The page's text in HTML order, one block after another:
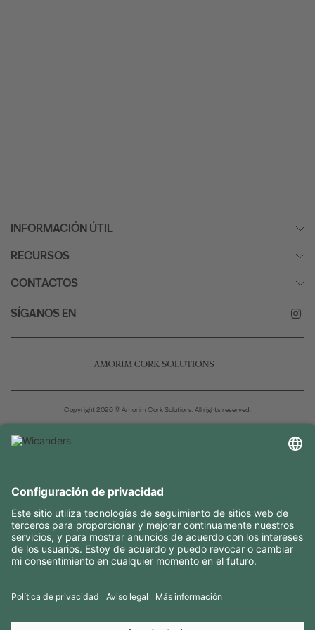
INFORMACIÓN ÚTIL
RECURSOS
CONTACTOS
SÍGANOS EN
Copyright 2026 © Amorim Cork Solutions. All rights reserved.